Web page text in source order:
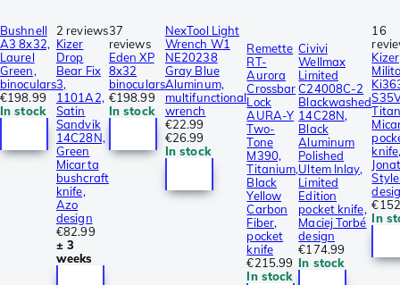
Bushnell
A3 8x32,
Laurel
Green,
binoculars
€198.99
In stock
2 reviews
Kizer
Drop
Bear Fix
3,
1101A2,
Satin
Sandvik
14C28N,
Green
Micarta
bushcraft
knife,
Azo
design
€82.99
± 3
weeks
37
reviews
Eden XP
8x32
binoculars
€198.99
In stock
NexTool Light
Wrench W1
NE20238
Gray Blue
Aluminum,
multifunctional
wrench
€22.99
€26.99
In stock
Remette
RT-
Aurora
Crossbar
Lock
AURA-Y
Two-
Tone
M390,
Titanium,
Black
Yellow
Carbon
Fiber,
pocket
knife
€215.99
In stock
Civivi
Wellmax
Limited
C24008C-2
Blackwashed
14C28N,
Black
Aluminum
Polished
Ultem Inlay,
Limited
Edition
pocket knife,
Maciej Torbé
design
€174.99
In stock
16
Kizer
In